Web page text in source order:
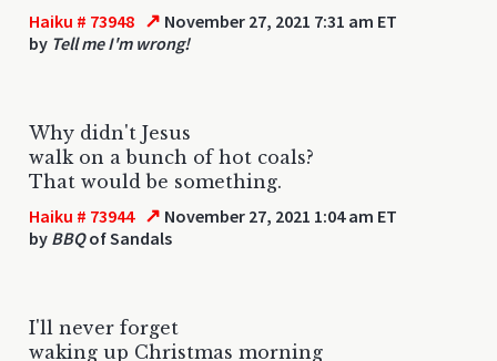
Haiku # 73948 ↗ November 27, 2021 7:31 am ET
by Tell me I'm wrong!
Why didn't Jesus
walk on a bunch of hot coals?
That would be something.
Haiku # 73944 ↗ November 27, 2021 1:04 am ET
by BBQof Sandals
I'll never forget
waking up Christmas morning